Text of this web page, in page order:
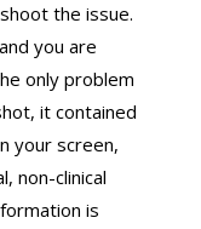
the issue.
you are
only problem
it contained
your screen,
non-clinical
is